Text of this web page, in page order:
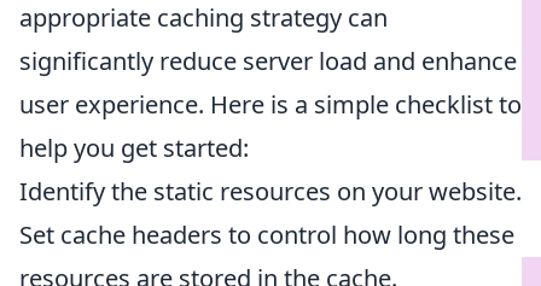
appropriate caching strategy can
significantly reduce server load and enhance
user experience. Here is a simple checklist to
help you get started:
Identify the static resources on your website.
Set cache headers to control how long these
resources are stored in the cache.